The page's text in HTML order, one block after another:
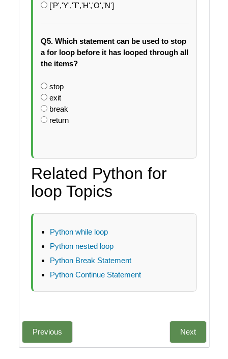
['P','Y','T','H','O','N']
Q5. Which statement can be used to stop
a for loop before it has looped through all
the items?
stop
exit
break
return
Related Python for
loop Topics
Python while loop
Python nested loop
Python Break Statement
Python Continue Statement
Previous Next